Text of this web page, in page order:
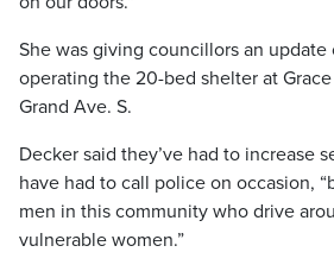
She was giving councillors an update
operating the 20-bed shelter at
Grand Ave. S.
Decker said they’ve had to increase
have had to call police on occasion,
men in this community who drive
vulnerable women.”